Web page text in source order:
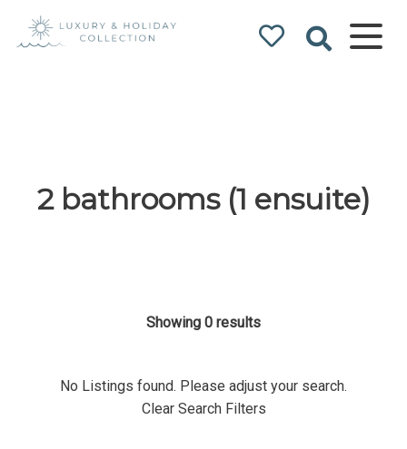
2 bathrooms (1 ensuite)
Showing 0 results
No Listings found. Please adjust your search.
Clear Search Filters